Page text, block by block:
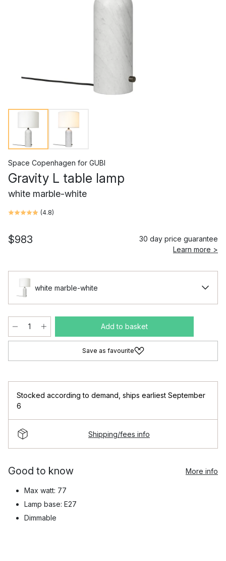
Space Copenhagen for GUBI
Gravity L table lamp
white marble-white
(4.8)
$983
30 day price guarantee
Learn more >
white marble-white
Add to basket
Save as favourite
Stocked according to demand ships earliest September
6
Shipping/fees info
Good to know More info
Max watt: 77
Lamp base: E27
Dimmable